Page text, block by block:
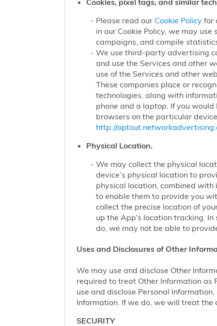
Cookies, pixel tags, and similar
Please read our Cookie Policyfor
in our Cookie Policy, we may
campaigns, and compile
We use third-party advertising
and use the Services and other
use of the Services and other
These companies place or
technologies, along with
phone and a laptop. If you
browsers on the particular
http://
Physical Location.
We may collect the physical
device’s physical location to
physical location, combined
to enable them to provide you
collect the precise location of
up the App’s location tracking.
do, we may not be able to
Uses and Disclosures of Other
We may use and disclose Other
required to treat Other Information as
use and disclose Personal
Information. If we do, we will treat the
SECURITY